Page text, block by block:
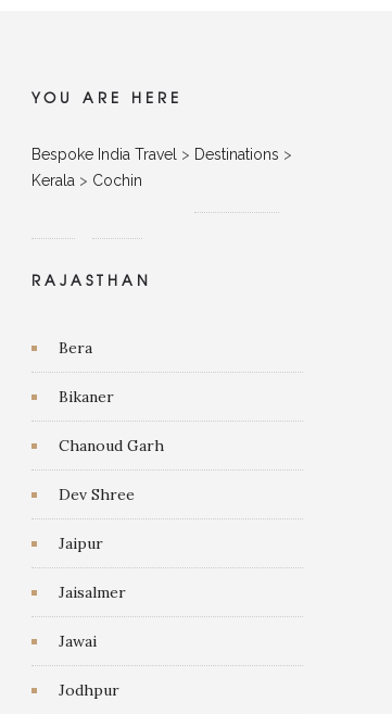
YOU ARE HERE
Bespoke India Travel > Destinations >
Kerala > Cochin
RAJASTHAN
Bera
Bikaner
Chanoud Garh
Dev Shree
Jaipur
Jaisalmer
Jawai
Jodhpur